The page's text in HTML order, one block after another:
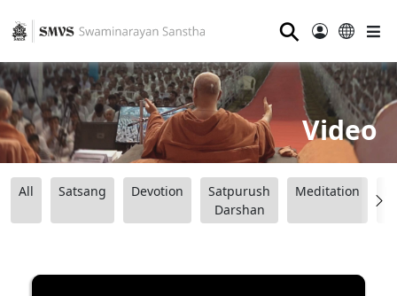
⚲
Video
All Satsang Devotion
Satpurush
Darshan
Meditation